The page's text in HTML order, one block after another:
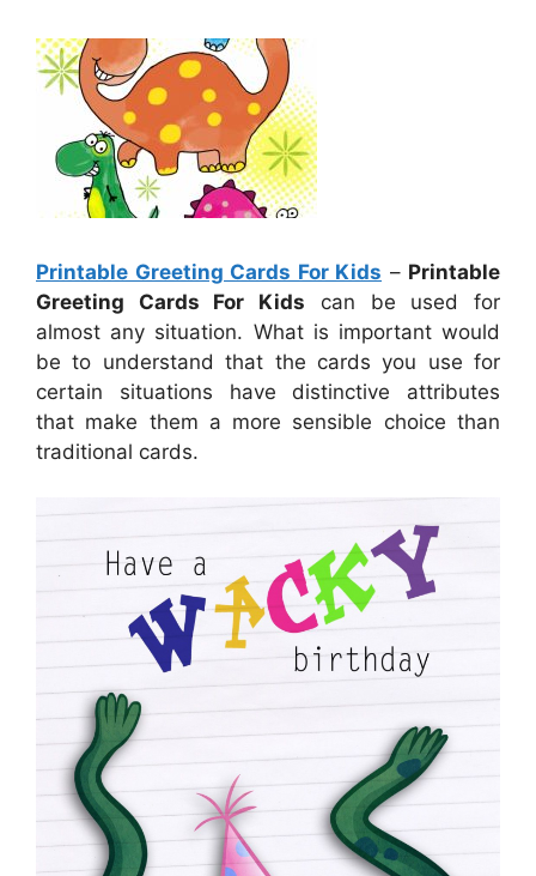
Printable Greeting Cards For Kids – Printable
Greeting Cards For Kids can be used for
almost any situation. What is important would
be to understand that the cards you use for
certain situations have distinctive attributes
that make them a more sensible choice than
traditional cards.